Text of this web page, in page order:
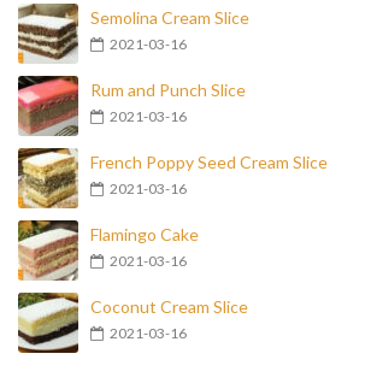
Semolina Cream Slice
2021-03-16
Rum and Punch Slice
2021-03-16
French Poppy Seed Cream Slice
2021-03-16
Flamingo Cake
2021-03-16
Coconut Cream Slice
2021-03-16